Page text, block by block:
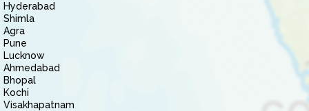
Hyderabad
Shimla
Agra
Pune
Lucknow
Ahmedabad
Bhopal
Kochi
Visakhapatnam